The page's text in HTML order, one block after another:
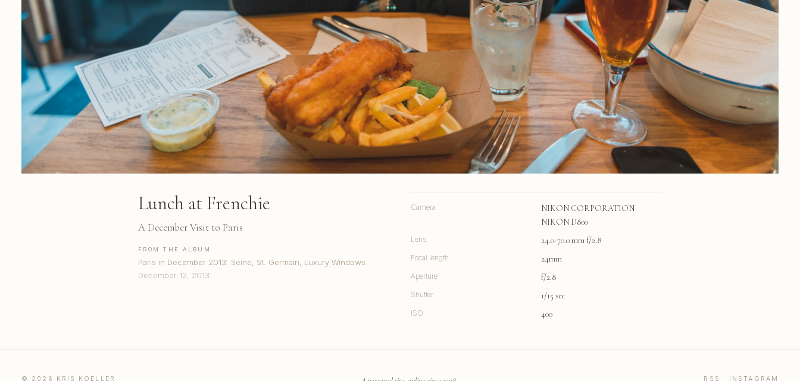
Lunch at Frenchie
A December Visit to Paris
FROM THE ALBUM
Paris in December 2013: Seine, St. Germain, Luxury Windows
December 12, 2013
Camera
NIKON CORPORATION
NIKON D800
Lens 24.0-70.0 mm f/2.8
Focal length 24mm
Aperture f/2.8
Shutter 1/15 sec
ISO 400
© 2026 KRIS KOELLER RSS · INSTAGRAM